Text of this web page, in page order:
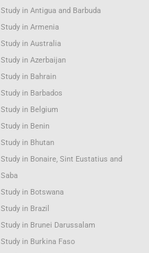
Study in Antigua and Barbuda
Study in Armenia
Study in Australia
Study in Azerbaijan
Study in Bahrain
Study in Barbados
Study in Belgium
Study in Benin
Study in Bhutan
Study in Bonaire, Sint Eustatius and
Saba
Study in Botswana
Study in Brazil
Study in Brunei Darussalam
Study in Burkina Faso